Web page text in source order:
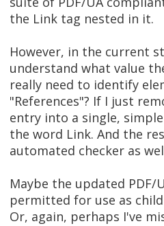
the Link tag nested in it.
However, in the current
understand what value
really need to identify
"References"? If I just
entry into a single,
the word Link. And the
automated checker as
Maybe the updated
permitted for use as
Or, again, perhaps I've